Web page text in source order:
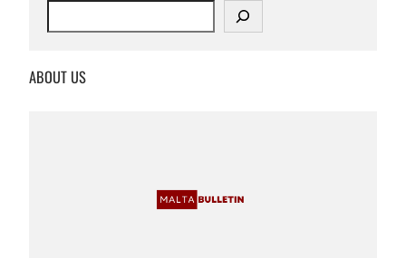
c
ABOUT US